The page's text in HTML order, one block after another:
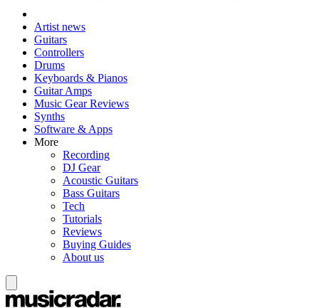
Artist news
Guitars
Controllers
Drums
Keyboards & Pianos
Guitar Amps
Music Gear Reviews
Synths
Software & Apps
More
Recording
DJ Gear
Acoustic Guitars
Bass Guitars
Tech
Tutorials
Reviews
Buying Guides
About us